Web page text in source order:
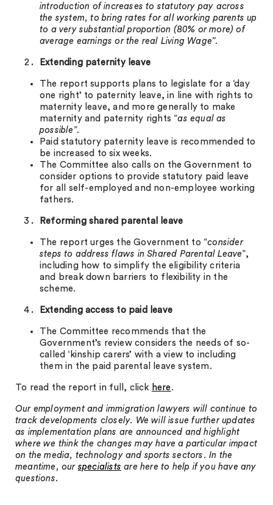
introduction of increases to statutory pay across
the system, to bring rates for all working parents up
to a very substantial proportion (80% or more) of
average earnings or the real Living Wage”.
Extending paternity leave
The report supports plans to legislate for a ‘day
one right’ to paternity leave, in line with rights to
maternity leave, and more generally to make
maternity and paternity rights “as equal as
possible ”.
Paid statutory paternity leave is recommended to
be increased to six weeks.
The Committee also calls on the Government to
consider options to provide statutory paid leave
for all self-employed and non-employee working
fathers.
Reforming shared parental leave
The report urges the Government to “consider
steps to address flaws in Shared Parental Leave”,
including how to simplify the eligibility criteria
and break down barriers to flexibility in the
scheme.
Extending access to paid leave
The Committee recommends that the
Government’s review considers the needs of so-
called ‘kinship carers’ with a view to including
them in the paid parental leave system.
To read the report in full, click here .
Our employment and immigration lawyers will continue to
track developments closely. We will issue further updates
as implementation plans are announced and highlight
where we think the changes may have a particular impact
on the media, technology and sports sectors. In the
meantime, ourspecialists are here to help if you have any
questions.